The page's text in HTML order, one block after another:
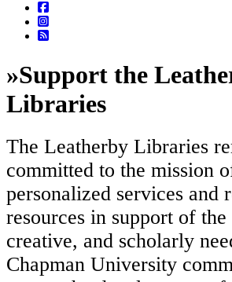
»Support the
Libraries
The Leatherby Libraries
committed to the mission
personalized services and
resources in support of
creative, and scholarly
Chapman University